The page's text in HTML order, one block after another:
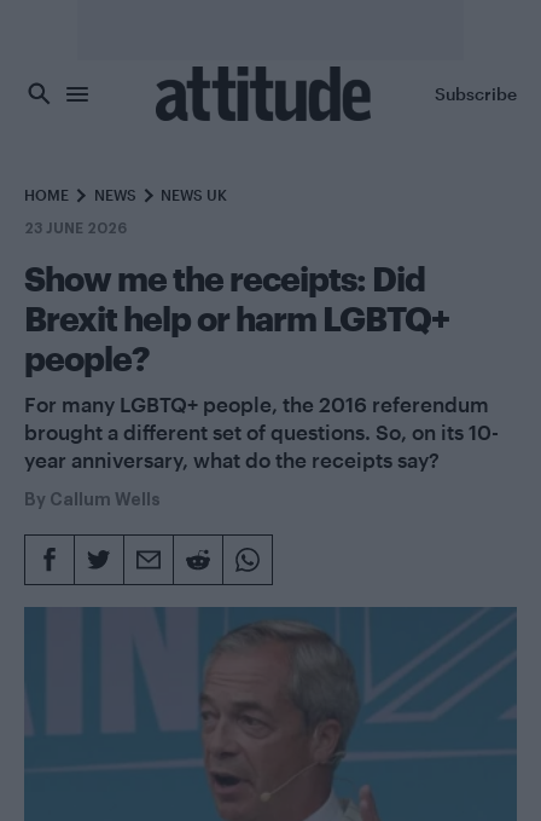
Subscribe
HOME NEWS NEWS UK
23 JUNE 2026
Show me the receipts: Did
Brexit help or harm LGBTQ+
people?
For many LGBTQ+ people, the 2016 referendum
brought a different set of questions. So, on its 10-
year anniversary, what do the receipts say?
By Callum Wells